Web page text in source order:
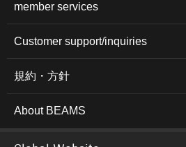
member services
Customer support/inquiries
規約・方針
About BEAMS